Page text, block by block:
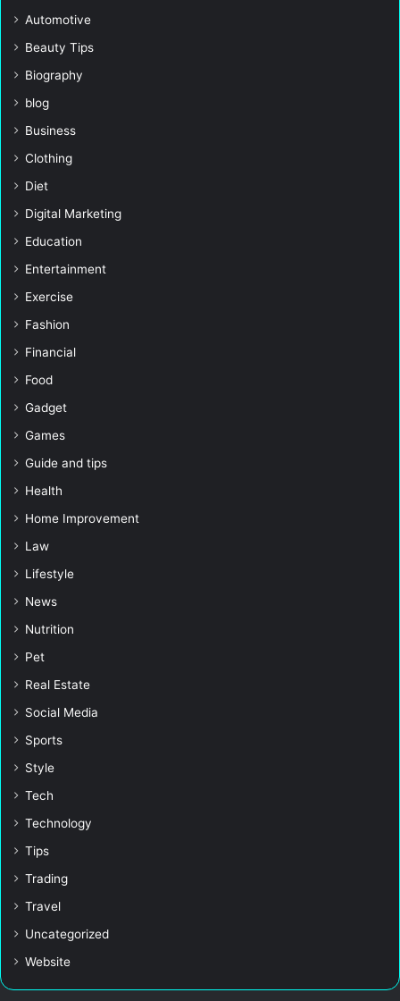
Automotive
Beauty Tips
Biography
blog
Business
Clothing
Diet
Digital Marketing
Education
Entertainment
Exercise
Fashion
Financial
Food
Gadget
Games
Guide and tips
Health
Home Improvement
Law
Lifestyle
News
Nutrition
Pet
Real Estate
Social Media
Sports
Style
Tech
Technology
Tips
Trading
Travel
Uncategorized
Website